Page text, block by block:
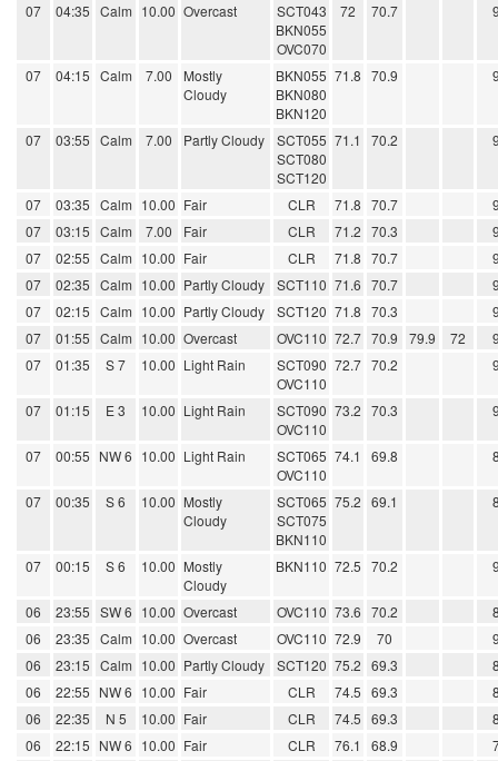
07 04:35 Calm 10.00 Overcast
SCT043
BKN055
OVC070
72 70.7
07 04:15 Calm 7.00
Mostly
Cloudy
BKN055
BKN080
BKN120
71.8 70.9
07 03:55 Calm 7.00 Partly Cloudy
SCT055
SCT080
SCT120
71.1 70.2
07 03:35 Calm 10.00 Fair CLR 71.8 70.7
07
03:15 Calm 7.00 Fair CLR 71.2 70.3
07
02:55 Calm 10.00 Fair CLR 71.8 70.7
07
02:35 Calm 10.00 Partly Cloudy SCT110 71.6 70.7
07
02:15 Calm 10.00 Partly Cloudy SCT120 71.8 70.3
07
01:55 Calm 10.00 Overcast OVC110 72.7 70.9 79.9 72
07
01:35 S 7 10.00 Light Rain
SCT090
OVC110
72.7 70.2
07 01:15 E 3 10.00 Light Rain
SCT090
OVC110
73.2 70.3
07 00:55 NW 6 10.00 Light Rain
SCT065
OVC110
74.1 69.8
07 00:35 S 6 10.00 Mostly
Cloudy
SCT065
SCT075
BKN110
75.2 69.1
07 00:15 S 6 10.00 Mostly
Cloudy
BKN110 72.5 70.2
06 23:55 SW 6 10.00 Overcast OVC110 73.6 70.2
06
23:35 Calm 10.00 Overcast OVC110 72.9 70
06
23:15 Calm 10.00 Partly Cloudy SCT120 75.2 69.3
06
22:55 NW 6 10.00 Fair CLR 74.5 69.3
06
22:35 N 5 10.00 Fair CLR 74.5 69.3
06
22:15 NW 6 10.00 Fair CLR 76.1 68.9